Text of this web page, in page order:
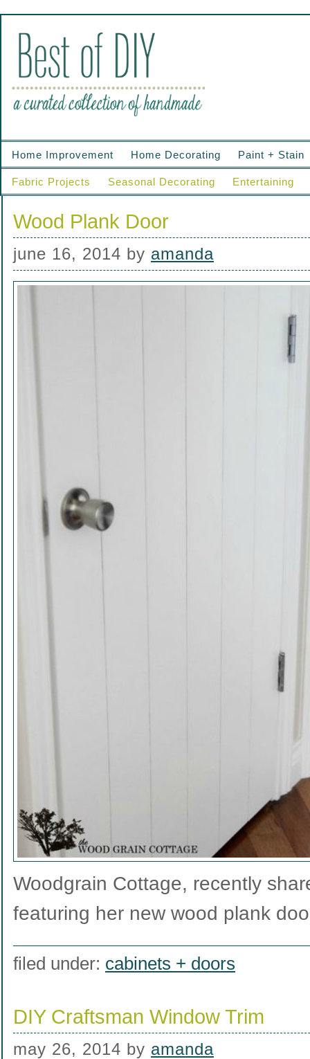
Home Improvement Home Decorating Paint + Stain
Fabric Projects Seasonal Decorating Entertaining
Wood Plank Door
june 16, 2014 by amanda
Woodgrain Cottage, recently
featuring her new wood plank
filed under: cabinets + doors
DIY Craftsman Window Trim
may 26, 2014 by amanda